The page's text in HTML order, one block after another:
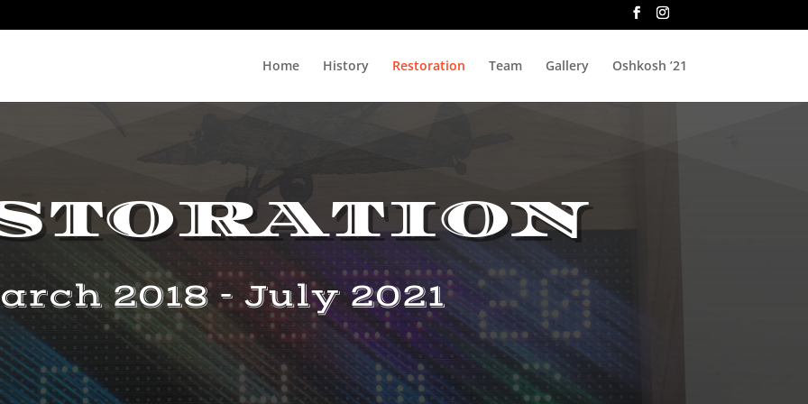
Home History Restoration Team Gallery Oshkosh ’21
2018 - July 2021